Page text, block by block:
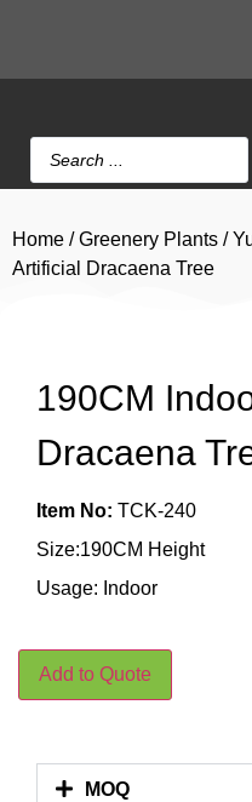
Home /Greenery Plants /
Artificial Dracaena Tree
190CM
Dracaena
Item No: TCK-240
Size:190CM Height
Usage: Indoor
Add to Quote
MOQ